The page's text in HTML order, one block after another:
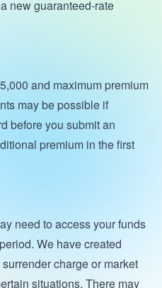
new guaranteed-rate
and maximum premium
may be possible if
before you submit an
premium in the first
need to access your funds
We have created
charge or market
situations. There may